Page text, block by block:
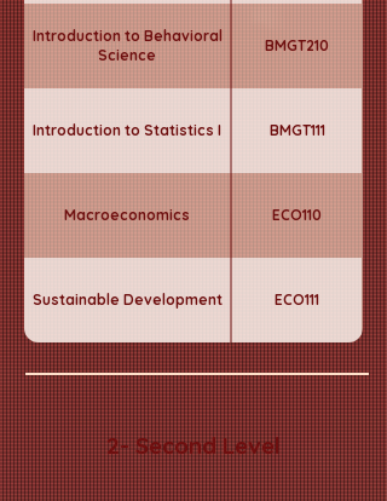
Introduction to Behavioral
Science
BMGT210
Introduction to Statistics I BMGT111
Macroeconomics ECO110
Sustainable Development ECO111
2- Second Level